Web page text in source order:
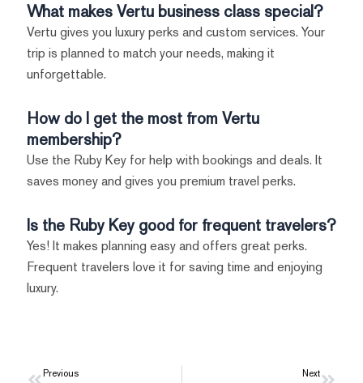
What makes Vertu business class special?
Vertu gives you luxury perks and custom services. Your
trip is planned to match your needs, making it
unforgettable.
How do I get the most from Vertu
membership?
Use the Ruby Key for help with bookings and deals. It
saves money and gives you premium travel perks.
Is the Ruby Key good for frequent travelers?
Yes! It makes planning easy and offers great perks.
Frequent travelers love it for saving time and enjoying
luxury.
PrevPrevious NextNext